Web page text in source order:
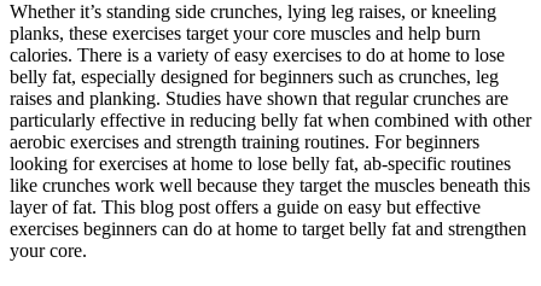
Whether it’s standing side crunches, lying leg raises, or kneeling
planks, these exercises target your core muscles and help burn
calories. There is a variety of easy exercises to do at home to lose
belly fat, especially designed for beginners such as crunches, leg
raises and planking. Studies have shown that regular crunches are
particularly effective in reducing belly fat when combined with other
aerobic exercises and strength training routines. For beginners
looking for exercises at home to lose belly fat, ab-specific routines
like crunches work well because they target the muscles beneath this
layer of fat. This blog post offers a guide on easy but effective
exercises beginners can do at home to target belly fat and strengthen
your core.